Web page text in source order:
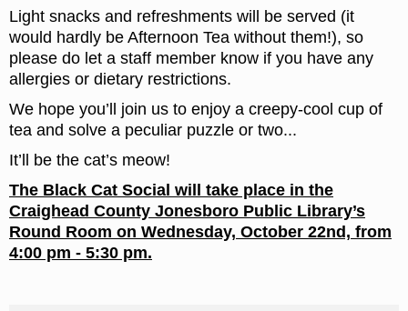
Light snacks and refreshments will be served (it
would hardly be Afternoon Tea without them!), so
please do let a staff member know if you have any
allergies or dietary restrictions.
We hope you’ll join us to enjoy a creepy-cool cup of
tea and solve a peculiar puzzle or two...
It’ll be the cat’s meow!
The Black Cat Social will take place in the
Craighead County Jonesboro Public Library’s
Round Room on Wednesday, October 22nd, from
4:00 pm - 5:30 pm.